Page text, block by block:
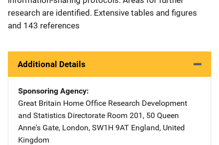
research are identified. Extensive tables and figures
and 143 references
Additional Details
Sponsoring Agency
Great Britain Home Office Research Development
and Statistics Directorate Address
Room 201 , 50 Queen
Anne's Gate, London, SW1H 9AT England, United
Kingdom